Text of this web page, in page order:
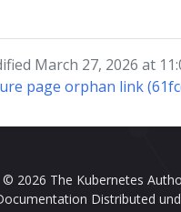
March 27, 2026 at
page orphan link
© 2026 The Kubernetes
Distributed